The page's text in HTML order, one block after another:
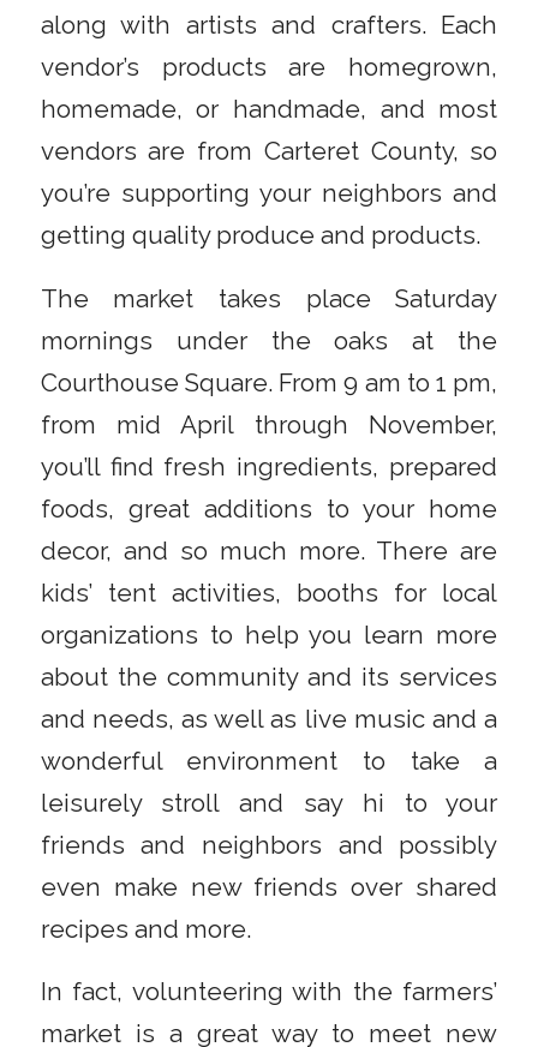
along with artists and crafters. Each
vendor’s products are homegrown,
homemade, or handmade, and most
vendors are from Carteret County, so
you’re supporting your neighbors and
getting quality produce and products.
The market takes place Saturday
mornings under the oaks at the
Courthouse Square. From 9 am to 1 pm,
from mid April through November,
you’ll find fresh ingredients, prepared
foods, great additions to your home
decor, and so much more. There are
kids’ tent activities, booths for local
organizations to help you learn more
about the community and its services
and needs, as well as live music and a
wonderful environment to take a
leisurely stroll and say hi to your
friends and neighbors and possibly
even make new friends over shared
recipes and more.
In fact, volunteering with the farmers’
market is a great way to meet new